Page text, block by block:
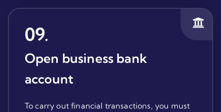
09.
Open business bank
account
To carry out financial transactions, you must